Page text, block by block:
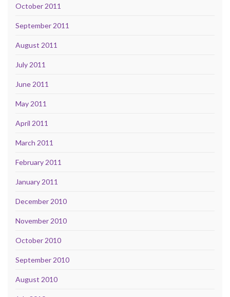
October 2011
September 2011
August 2011
July 2011
June 2011
May 2011
April 2011
March 2011
February 2011
January 2011
December 2010
November 2010
October 2010
September 2010
August 2010